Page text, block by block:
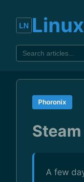
Phoronix
A few